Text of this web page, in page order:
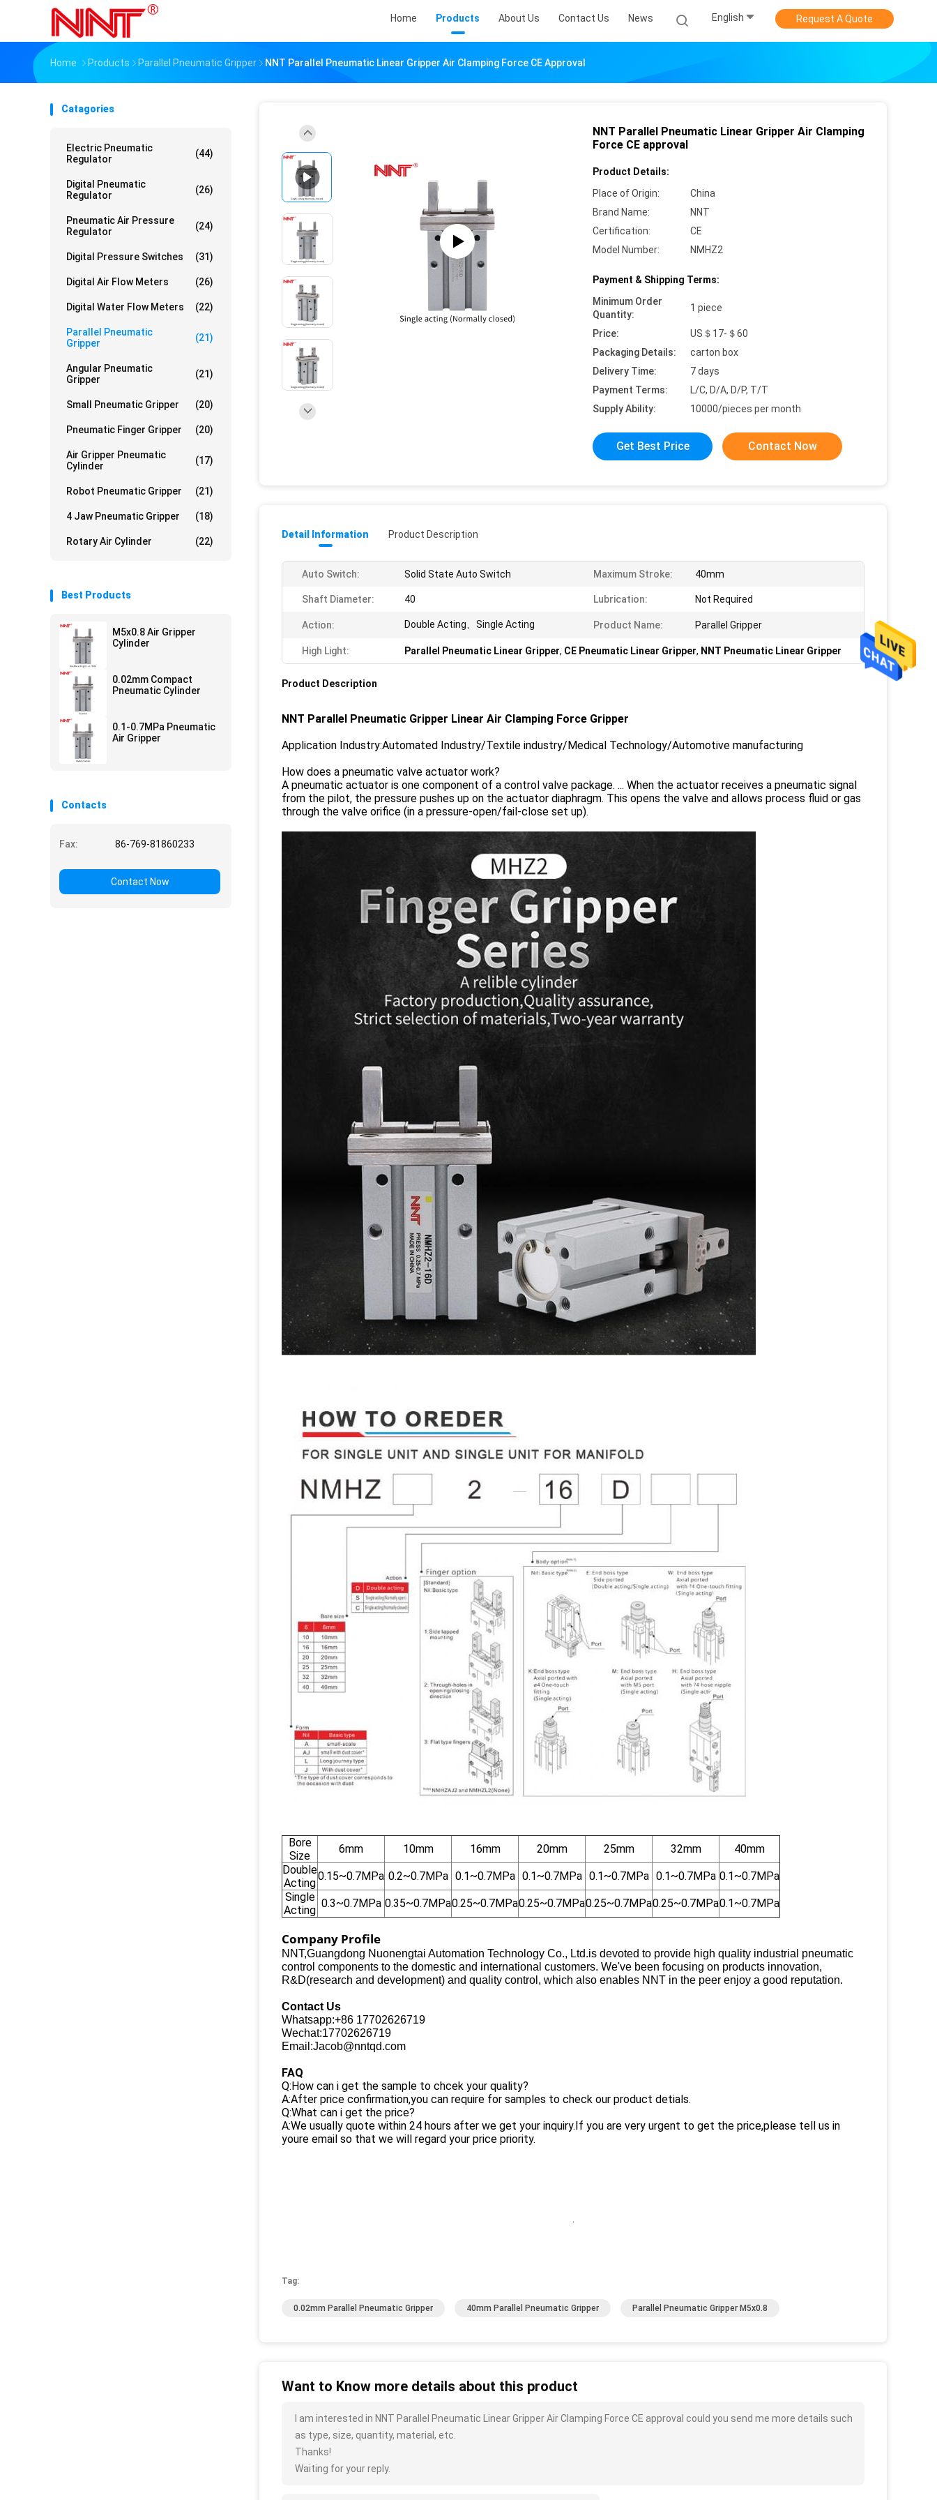
Home Products About Us Contact Us News English Request A Quote
Home Products Parallel Pneumatic Gripper NNT Parallel Pneumatic Linear Gripper Air Clamping Force CE Approval
Catagories
Electric Pneumatic
Regulator
(44)
Digital Pneumatic
Regulator
(26)
Pneumatic Air Pressure
Regulator
(24)
Digital Pressure Switches (31)
Digital Air Flow Meters (26)
Digital Water Flow Meters (22)
Parallel Pneumatic
Gripper
(21)
Angular Pneumatic
Gripper
(21)
Small Pneumatic Gripper (20)
Pneumatic Finger Gripper (20)
Air Gripper Pneumatic
Cylinder
(17)
Robot Pneumatic Gripper (21)
4 Jaw Pneumatic Gripper (18)
Rotary Air Cylinder (22)
Best Products
M5x0.8 Air Gripper
Cylinder
0.02mm Compact
Pneumatic Cylinder
0.1-0.7MPa Pneumatic
Air Gripper
Contacts
Fax: 86-769-81860233
Contact Now
NNT Parallel Pneumatic Linear Gripper Air Clamping
Force CE approval
Product Details:
Place of Origin:
China
Brand Name:
NNT
Certification:
CE
Model Number:
NMHZ2
Payment & Shipping Terms:
Minimum Order
Quantity:
1 piece
Price:
US＄17-＄60
Packaging Details:
carton box
Delivery Time:
7 days
Payment Terms:
L/C, D/A, D/P, T/T
Supply Ability:
10000/pieces per month
Get Best Price Contact Now
Detail Information Product Description
Auto Switch: Solid State Auto Switch Maximum Stroke: 40mm
Shaft Diameter: 40 Lubrication: Not Required
Action: Double Acting、Single Acting Product Name: Parallel Gripper
High Light: Parallel Pneumatic Linear Gripper, CE Pneumatic Linear Gripper, NNT Pneumatic Linear Gripper
Product Description
NNT Parallel Pneumatic Gripper Linear Air Clamping Force Gripper
Application Industry:Automated Industry/Textile industry/Medical Technology/Automotive manufacturing
How does a pneumatic valve actuator work?
A pneumatic actuator is one component of a control valve package. ... When the actuator receives a pneumatic signal
from the pilot, the pressure pushes up on the actuator diaphragm. This opens the valve and allows process fluid or gas
through the valve orifice (in a pressure-open/fail-close set up).
Bore
Size
6mm 10mm 16mm 20mm 25mm 32mm
40mm
Double
Acting
0.15~0.7MPa 0.2~0.7MPa 0.1~0.7MPa 0.1~0.7MPa 0.1~0.7MPa 0.1~0.7MPa 0.1~0.7MPa
Single
Acting
0.3~0.7MPa 0.35~0.7MPa0.25~0.7MPa0.25~0.7MPa0.25~0.7MPa0.25~0.7MPa0.1~0.7MPa
Company Profile
NNT,Guangdong Nuonengtai Automation Technology Co., Ltd.is devoted to provide high quality industrial pneumatic
control components to the domestic and international customers. We've been focusing on products innovation,
R&D(research and development) and quality control, which also enables NNT in the peer enjoy a good reputation.
Contact Us
Whatsapp:+86 17702626719
Wechat:17702626719
Email:Jacob@nntqd.com
FAQ
Q:How can i get the sample to chcek your quality?
A:After price confirmation,you can require for samples to check our product detials.
Q:What can i get the price?
A:We usually quote within 24 hours after we get your inquiry.If you are very urgent to get the price,please tell us in
youre email so that we will regard your price priority.
.
Tag:
0.02mm Parallel Pneumatic Gripper 40mm Parallel Pneumatic Gripper Parallel Pneumatic Gripper M5x0.8
Want to Know more details about this product
I am interested in NNT Parallel Pneumatic Linear Gripper Air Clamping Force CE approval could you send me more details such
as type, size, quantity, material, etc.
Thanks!
Waiting for your reply.